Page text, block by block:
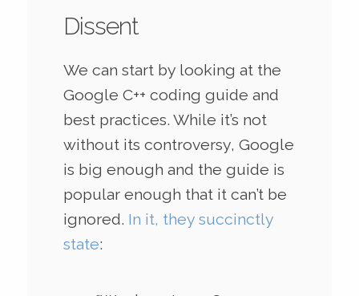
Dissent
We can start by looking at the
Google C++ coding guide and
best practices. While it’s not
without its controversy, Google
is big enough and the guide is
popular enough that it can’t be
ignored. In it, they succinctly
state: